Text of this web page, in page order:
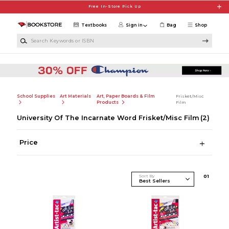
Free In-Store Pick Up
Shop
Textbooks Sign in Bag
School Supplies Art Materials
Art, Paper Boards & Film
Products
Frisket/Misc
Film
University Of The Incarnate Word Frisket/Misc Film (2)
Price
Sort By 01